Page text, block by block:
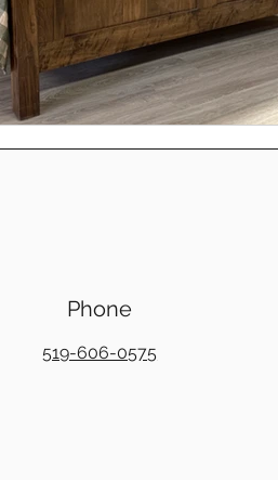
Phone
519-606-0575